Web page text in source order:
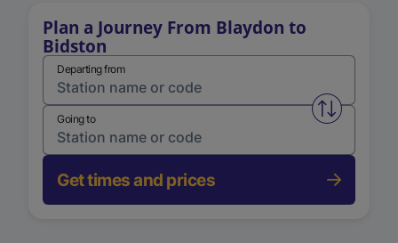
Plan a Journey From Blaydon to
Bidston
Departing from
Swap
Going to
Get times and prices